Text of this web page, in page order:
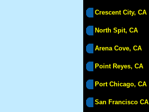
Crescent City, CA
North Spit, CA
Arena Cove, CA
Point Reyes, CA
Port Chicago, CA
San Francisco CA